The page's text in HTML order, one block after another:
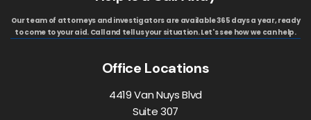
Our team of attorneys and investigators are available 365 days a year, ready
to come to your aid. Call and tell us your situation. Let's see how we can help.
Office Locations
4419 Van Nuys Blvd
Suite 307